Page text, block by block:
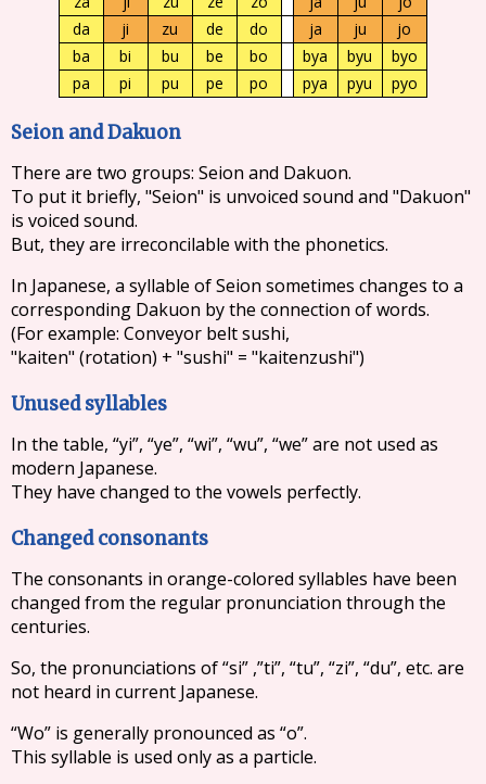
da
ji zu de do ja ju
jo
ba
bi bu be bo bya byu byo
pa pi pu pe po pya pyu pyo
Seion and Dakuon
There are two groups: Seion and Dakuon.
To put it briefly, "Seion" is unvoiced sound and "Dakuon"
is voiced sound.
But, they are irreconcilable with the phonetics.
In Japanese, a syllable of Seion sometimes changes to a
corresponding Dakuon by the connection of words.
(For example: Conveyor belt sushi,
"kaiten" (rotation) + "sushi" = "kaitenzushi")
Unused syllables
In the table, “yi”, “ye”, “wi”, “wu”, “we” are not used as
modern Japanese.
They have changed to the vowels perfectly.
Changed consonants
The consonants in orange-colored syllables have been
changed from the regular pronunciation through the
centuries.
So, the pronunciations of “si” ,”ti”, “tu”, “zi”, “du”, etc. are
not heard in current Japanese.
“Wo” is generally pronounced as “o”.
This syllable is used only as a particle.